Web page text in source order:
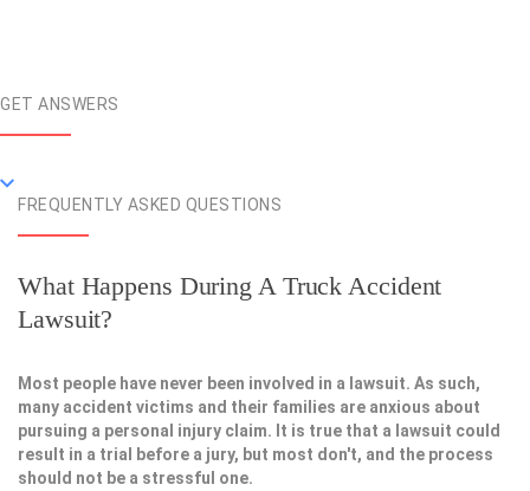
GET ANSWERS
FREQUENTLY ASKED QUESTIONS
What Happens During A Truck Accident
Lawsuit?
Most people have never been involved in a lawsuit. As such,
many accident victims and their families are anxious about
pursuing a personal injury claim. It is true that a lawsuit could
result in a trial before a jury, but most don't, and the process
should not be a stressful one.